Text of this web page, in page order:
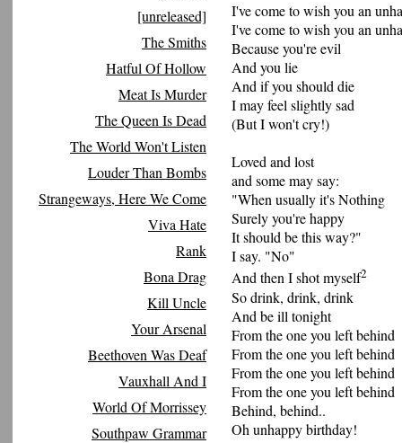
[unreleased]
The Smiths
Hatful Of Hollow
Meat Is Murder
The Queen Is Dead
The World Won't Listen
Louder Than Bombs
Strangeways, Here We Come
Viva Hate
Rank
Bona Drag
Kill Uncle
Your Arsenal
Beethoven Was Deaf
Vauxhall And I
World Of Morrissey
Southpaw Grammar
I've come to wish you an
I've come to wish you an
Because you're evil
And you lie
And if you should die
I may feel slightly sad
(But I won't cry!)
Loved and lost
and some may say:
"When usually it's Nothing
Surely you're happy
It should be this way?"
I say. "No"
And then I shot myself2
So drink, drink, drink
And be ill tonight
From the one you left behind
From the one you left behind
From the one you left behind
From the one you left behind
Behind, behind..
Oh unhappy birthday!